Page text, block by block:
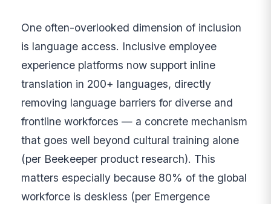
One often-overlooked dimension of inclusion
is language access. Inclusive employee
experience platforms now support inline
translation in 200+ languages, directly
removing language barriers for diverse and
frontline workforces — a concrete mechanism
that goes well beyond cultural training alone
(per Beekeeper product research). This
matters especially because 80% of the global
workforce is deskless (per Emergence